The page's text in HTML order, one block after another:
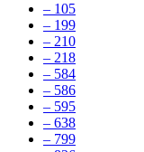
– 105
– 199
– 210
– 218
– 584
– 586
– 595
– 638
– 799